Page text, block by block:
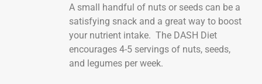
A small handful of nuts or seeds can be a
satisfying snack and a great way to boost
your nutrient intake. The DASH Diet
encourages 4-5 servings of nuts, seeds,
and legumes per week.